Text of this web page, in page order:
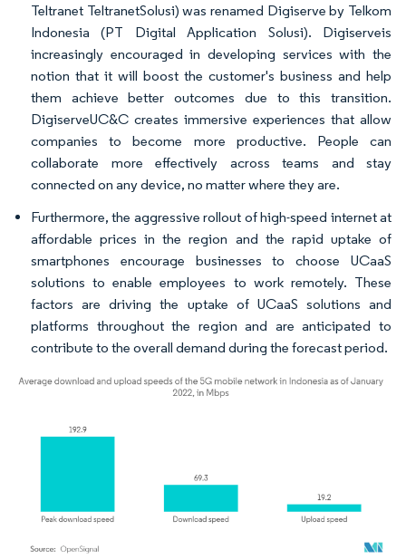
Teltranet TeltranetSolusi) was renamed Digiserve by Telkom
Indonesia (PT Digital Application Solusi). Digiserveis
increasingly encouraged in developing services with the
notion that it will boost the customer's business and help
them achieve better outcomes due to this transition.
DigiserveUC&C creates immersive experiences that allow
companies to become more productive. People can
collaborate more effectively across teams and stay
connected on any device, no matter where they are.
Furthermore, the aggressive rollout of high-speed internet at
affordable prices in the region and the rapid uptake of
smartphones encourage businesses to choose UCaaS
solutions to enable employees to work remotely. These
factors are driving the uptake of UCaaS solutions and
platforms throughout the region and are anticipated to
contribute to the overall demand during the forecast period.